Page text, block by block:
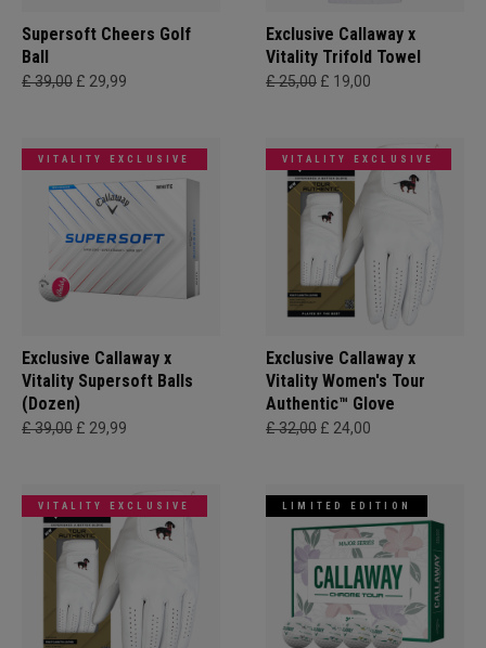
Supersoft Cheers Golf
Ball
£ 39,00 £ 29,99
Exclusive Callaway x
Vitality Trifold Towel
£ 25,00 £ 19,00
VITALITY EXCLUSIVE
Exclusive Callaway x
Vitality Supersoft Balls
(Dozen)
£ 39,00 £ 29,99
VITALITY EXCLUSIVE
Exclusive Callaway x
Vitality Women's Tour
Authentic™ Glove
£ 32,00 £ 24,00
VITALITY EXCLUSIVE LIMITED EDITION